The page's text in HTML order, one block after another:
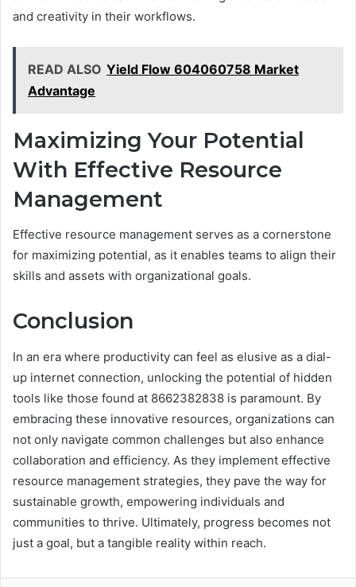
and creativity in their workflows.
READ ALSO Yield Flow 604060758 Market
Advantage
Maximizing Your Potential
With Effective Resource
Management
Effective resource management serves as a cornerstone
for maximizing potential, as it enables teams to align their
skills and assets with organizational goals.
Conclusion
In an era where productivity can feel as elusive as a dial-
up internet connection, unlocking the potential of hidden
tools like those found at 8662382838 is paramount. By
embracing these innovative resources, organizations can
not only navigate common challenges but also enhance
collaboration and efficiency. As they implement effective
resource management strategies, they pave the way for
sustainable growth, empowering individuals and
communities to thrive. Ultimately, progress becomes not
just a goal, but a tangible reality within reach.